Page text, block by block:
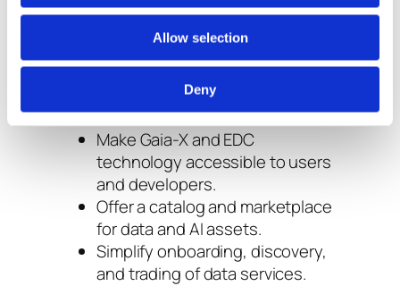
Allow selection
Deny
marketplace and management layer
built on top of EDC components.
Make Gaia-X and EDC
technology accessible to users
and developers.
Offer a catalog and marketplace
for data and AI assets.
Simplify onboarding, discovery,
and trading of data services.